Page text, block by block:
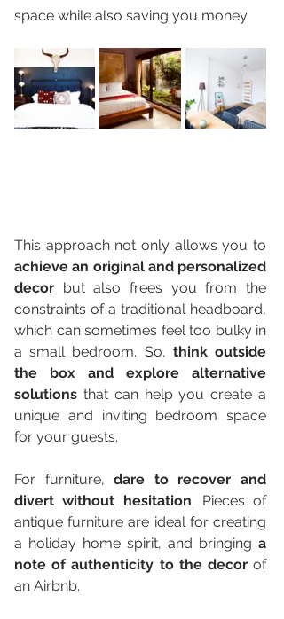
space while also saving you money.
achieve an original and personalized
decor but also frees you from the
constraints of a traditional headboard,
which can sometimes feel too bulky in
a small bedroom. So, think outside
the box and explore alternative
solutions that can help you create a
unique and inviting bedroom space
for your guests.
For furniture, dare to recover and
divert without hesitation. Pieces of
antique furniture are ideal for creating
a holiday home spirit, and bringing a
note of authenticity to the decor of
an Airbnb.